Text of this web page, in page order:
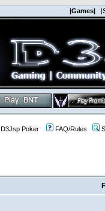
|Games|
D3Jsp Poker FAQ/Rules